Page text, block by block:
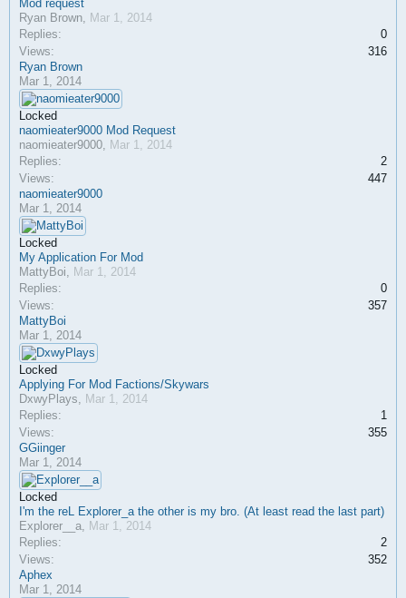
Mod request
Ryan Brown, Mar 1, 2014
Replies:
0
Views:
316
Ryan Brown
Mar 1, 2014
Locked
naomieater9000 Mod Request
naomieater9000, Mar 1, 2014
Replies:
2
Views:
447
naomieater9000
Mar 1, 2014
Locked
My Application For Mod
MattyBoi, Mar 1, 2014
Replies:
0
Views:
357
MattyBoi
Mar 1, 2014
Locked
Applying For Mod Factions/Skywars
DxwyPlays, Mar 1, 2014
Replies:
1
Views:
355
GGiinger
Mar 1, 2014
Locked
I'm the reL Explorer_a the other is my bro. (At least read the last part)
Explorer__a, Mar 1, 2014
Replies:
2
Views:
352
Aphex
Mar 1, 2014